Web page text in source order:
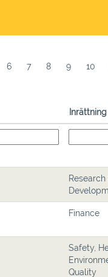
6 7 8 9 10
Inrättning
Research
Finance
Safety,
Quality